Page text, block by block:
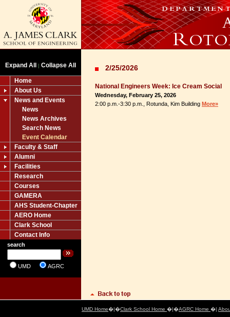
Expand All | Collapse All
Home
About Us
News and Events
News
News Archives
Search News
Event Calendar
Faculty & Staff
Alumni
Facilities
Research
Courses
GAMERA
AHS Student-Chapter
AERO Home
Clark School
Contact Info
search
UMD AGRC
2/25/2026
National Engineers Week: Ice Cream Social
Wednesday, February 25, 2026
2:00 p.m.-3:30 p.m., Rotunda, Kim Building More»
UMD Home�|�Clark School Home �|�AGRC Home �|